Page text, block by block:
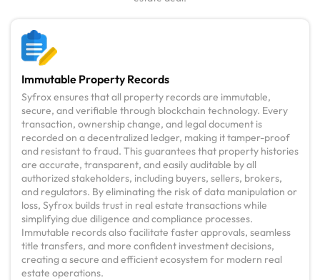
Immutable Property Records
Syfrox ensures that all property records are immutable,
secure, and verifiable through blockchain technology. Every
transaction, ownership change, and legal document is
recorded on a decentralized ledger, making it tamper-proof
and resistant to fraud. This guarantees that property histories
are accurate, transparent, and easily auditable by all
authorized stakeholders, including buyers, sellers, brokers,
and regulators. By eliminating the risk of data manipulation or
loss, Syfrox builds trust in real estate transactions while
simplifying due diligence and compliance processes.
Immutable records also facilitate faster approvals, seamless
title transfers, and more confident investment decisions,
creating a secure and efficient ecosystem for modern real
estate operations.